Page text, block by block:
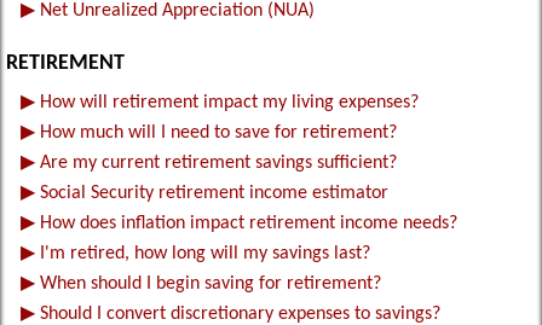
▶ Net Unrealized Appreciation (NUA)
RETIREMENT
▶ How will retirement impact my living expenses?
▶ How much will I need to save for retirement?
▶ Are my current retirement savings sufficient?
▶ Social Security retirement income estimator
▶ How does inflation impact retirement income needs?
▶ I'm retired, how long will my savings last?
▶ When should I begin saving for retirement?
▶ Should I convert discretionary expenses to savings?